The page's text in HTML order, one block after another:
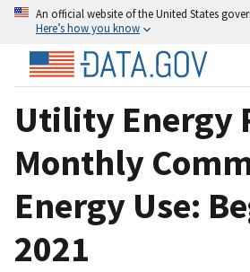
An official website of the United States
Here’s how you know
Utility Energy
Monthly
Energy Use:
2021